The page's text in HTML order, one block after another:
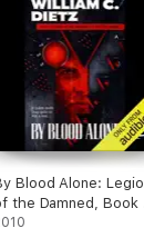
Blood Alone:
the Damned, Book